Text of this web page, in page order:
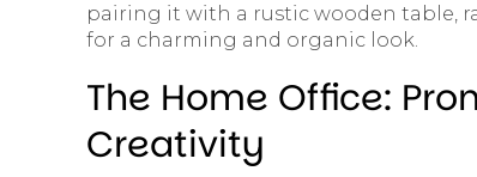
pairing it with a rustic wooden table,
for a charming and organic look.
The Home Office:
Creativity